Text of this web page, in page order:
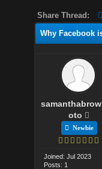
Share Thread:
Why Facebook
oto
Newbie
Joined: Jul 2023
Posts: 1